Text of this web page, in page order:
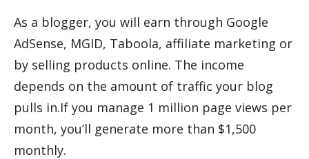
As a blogger, you will earn through Google
AdSense, MGID, Taboola, affiliate marketing or
by selling products online. The income
depends on the amount of traffic your blog
pulls in.If you manage 1 million page views per
month, you’ll generate more than $1,500
monthly.